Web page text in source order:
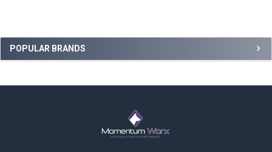
Sidebar
POPULAR BRANDS